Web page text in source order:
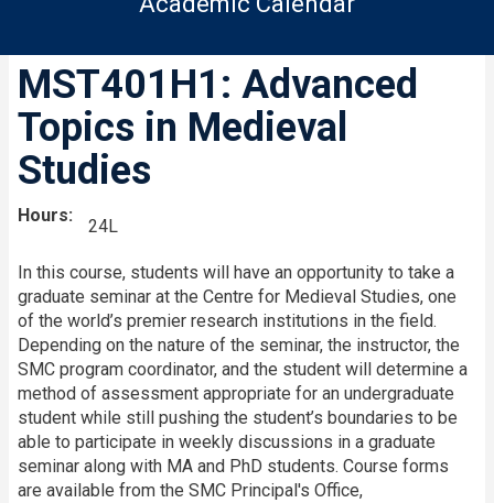
MST401H1: Advanced
Topics in Medieval
Studies
Hours
24L
In this course, students will have an opportunity to take a
graduate seminar at the Centre for Medieval Studies, one
of the world’s premier research institutions in the field.
Depending on the nature of the seminar, the instructor, the
SMC program coordinator, and the student will determine a
method of assessment appropriate for an undergraduate
student while still pushing the student’s boundaries to be
able to participate in weekly discussions in a graduate
seminar along with MA and PhD students. Course forms
are available from the SMC Principal's Office,